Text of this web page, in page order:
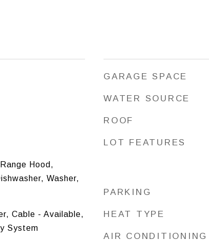
Hood,
Washer,
Cable - Available,
System
GARAGE SPACE
WATER SOURCE
ROOF
LOT FEATURES
PARKING
HEAT TYPE
AIR CONDITIONING